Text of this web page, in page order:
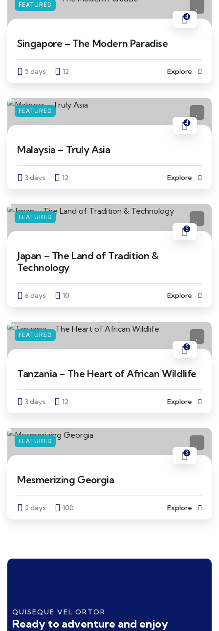
FEATURED
4
Singapore – The Modern Paradise
5 days 12 Explore
FEATURED
4
Malaysia – Truly Asia
3 days 12 Explore
FEATURED
5
Japan – The Land of Tradition &
Technology
6 days 10 Explore
FEATURED
5
Tanzania – The Heart of African Wildlife
3 days 12 Explore
FEATURED
3
Mesmerizing Georgia
2 days 100 Explore
QUISEQUE VEL ORTOR
Ready to adventure and enjoy